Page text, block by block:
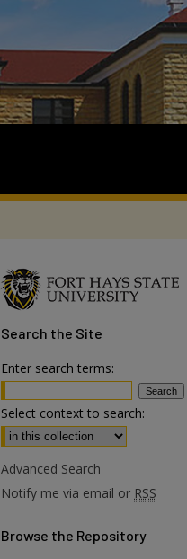
Search the Site
Enter search terms:
Select context to search:
Advanced Search
Notify me via email or RSS
Browse the Repository